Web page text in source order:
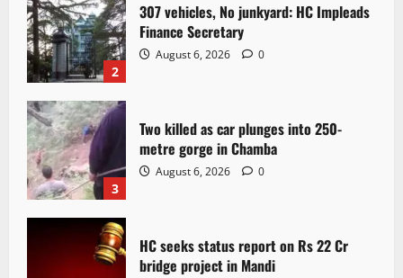
2
307 vehicles, No junkyard: HC Impleads
Finance Secretary
August 6, 2026 0
3
Two killed as car plunges into 250-
metre gorge in Chamba
August 6, 2026 0
HC seeks status report on Rs 22 Cr
bridge project in Mandi